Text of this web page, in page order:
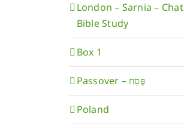
London – Sarnia –
Bible Study
Box 1
Passover – פֶּסַח‎
Poland